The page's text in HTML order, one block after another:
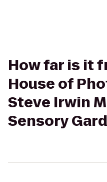
How far is it
House of
Steve Irwin
Sensory